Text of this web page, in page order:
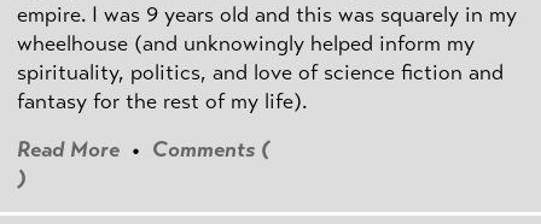
empire. I was 9 years old and this was squarely in my
wheelhouse (and unknowingly helped inform my
spirituality, politics, and love of science fiction and
fantasy for the rest of my life).
Read More • Comments (
)